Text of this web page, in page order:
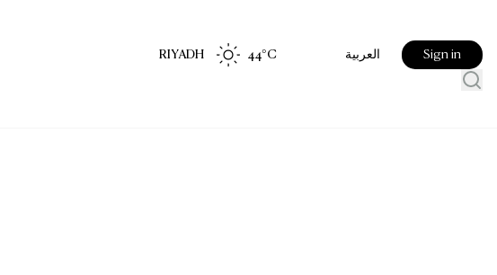
RIYADH 44°C العربية Sign in